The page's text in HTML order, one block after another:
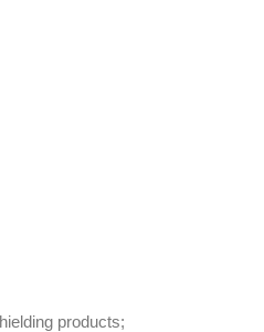
products;